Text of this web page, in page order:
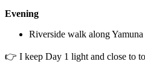
Evening
Riverside walk along Yamuna
👉 I keep Day 1 light and close to